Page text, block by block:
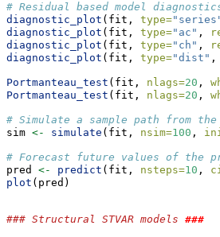
# Residual based model
diagnostic_plot (fit, type=
diagnostic_plot (fit, type="ac" ,
diagnostic_plot (fit, type="ch" ,
diagnostic_plot (fit, type="dist" ,
Portmanteau_test (fit, nlags=20 ,
Portmanteau_test (fit, nlags=20 ,
# Simulate a sample path from
sim <- simulate (fit, nsim=100 ,
# Forecast future values of the
pred <- predict (fit, nsteps=10 ,
plot (pred)
### Structural STVAR models ###